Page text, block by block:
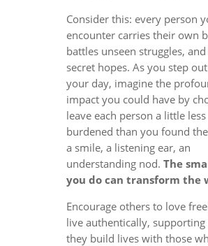
Consider this: every person
encounter carries their own
battles unseen struggles,
secret hopes. As you step
your day, imagine the
impact you could have by
leave each person a little less
burdened than you found
a smile, a listening ear, an
understanding nod. The
you do can transform the
Encourage others to love
live authentically, supporting
they build lives with those